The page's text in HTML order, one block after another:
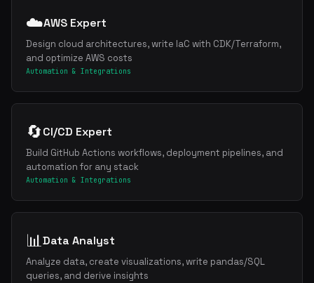
☁️AWS Expert
Design cloud architectures, write IaC with CDK/Terraform,
and optimize AWS costs
Automation & Integrations
🔄CI/CD Expert
Build GitHub Actions workflows, deployment pipelines, and
automation for any stack
Automation & Integrations
📊Data Analyst
Analyze data, create visualizations, write pandas/SQL
queries, and derive insights